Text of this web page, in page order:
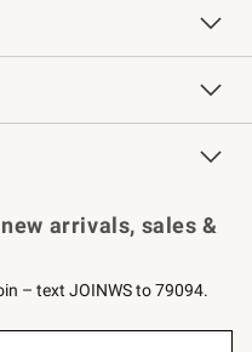
Chefs
Rewards
arrivals, sales &
– text JOINWS to 79094.